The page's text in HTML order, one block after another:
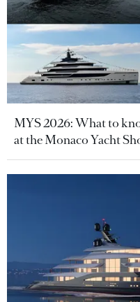
MYS 2026: What to
at the Monaco Yacht